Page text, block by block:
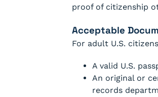
proof of citizenship
Acceptable
For adult U.S.
A valid U.S.
An original or
records